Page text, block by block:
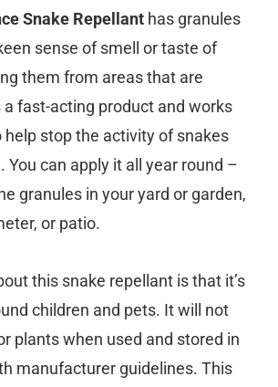
Snake Repellant has granules
sense of smell or taste of
them from areas that are
fast-acting product and works
stop the activity of snakes
You can apply it all year round –
granules in your yard or garden,
or patio.
this snake repellant is that it’s
children and pets. It will not
plants when used and stored in
manufacturer guidelines. This